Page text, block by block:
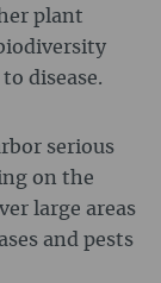
plant
disease.
serious
on the
large areas
and pests